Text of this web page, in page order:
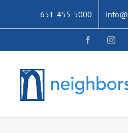
content
651-455-5000
Facebook